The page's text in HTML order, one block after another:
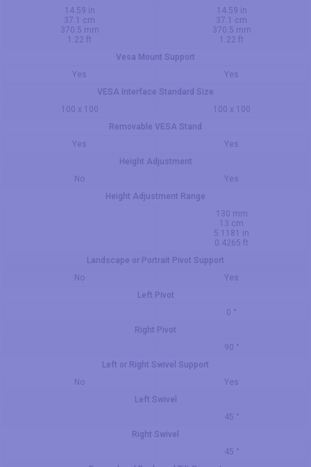
14.59 in
37.1 cm
370.5 mm
1.22 ft
14.59 in
37.1 cm
370.5 mm
1.22 ft
Vesa Mount Support
Yes
Yes
VESA Interface Standard Size
100 x 100
100 x 100
Removable VESA Stand
Yes
Yes
Height Adjustment
No
Yes
Height Adjustment Range
130 mm
13 cm
5.1181 in
0.4265 ft
Landscape or Portrait Pivot Support
No
Yes
Left Pivot
0 °
Right Pivot
90 °
Left or Right Swivel Support
No
Yes
Left Swivel
45 °
Right Swivel
45 °